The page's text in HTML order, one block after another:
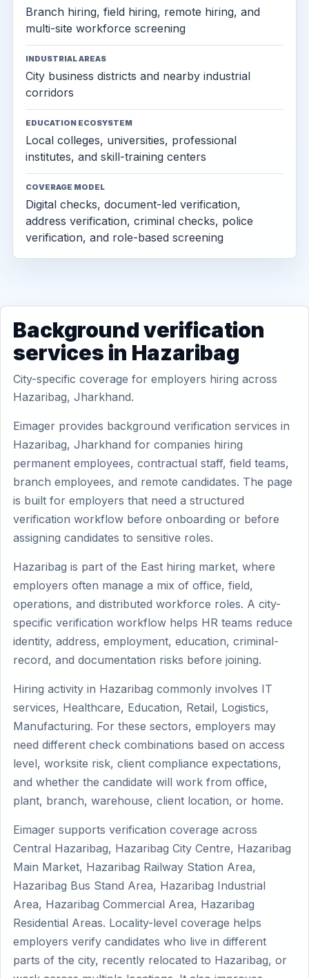
Branch hiring, field hiring, remote hiring, and
multi-site workforce screening
INDUSTRIAL AREAS
City business districts and nearby industrial
corridors
EDUCATION ECOSYSTEM
Local colleges, universities, professional
institutes, and skill-training centers
COVERAGE MODEL
Digital checks, document-led verification,
address verification, criminal checks, police
verification, and role-based screening
Background verification
services in Hazaribag
City-specific coverage for employers hiring across
Hazaribag, Jharkhand.
Eimager provides background verification services in
Hazaribag, Jharkhand for companies hiring
permanent employees, contractual staff, field teams,
branch employees, and remote candidates. The page
is built for employers that need a structured
verification workflow before onboarding or before
assigning candidates to sensitive roles.
Hazaribag is part of the East hiring market, where
employers often manage a mix of office, field,
operations, and distributed workforce roles. A city-
specific verification workflow helps HR teams reduce
identity, address, employment, education, criminal-
record, and documentation risks before joining.
Hiring activity in Hazaribag commonly involves IT
services, Healthcare, Education, Retail, Logistics,
Manufacturing. For these sectors, employers may
need different check combinations based on access
level, worksite risk, client compliance expectations,
and whether the candidate will work from office,
plant, branch, warehouse, client location, or home.
Eimager supports verification coverage across
Central Hazaribag, Hazaribag City Centre, Hazaribag
Main Market, Hazaribag Railway Station Area,
Hazaribag Bus Stand Area, Hazaribag Industrial
Area, Hazaribag Commercial Area, Hazaribag
Residential Areas. Locality-level coverage helps
employers verify candidates who live in different
parts of the city, recently relocated to Hazaribag, or